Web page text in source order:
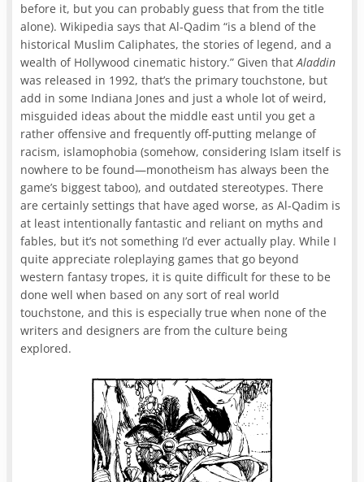
before it, but you can probably guess that from the title
alone). Wikipedia says that Al-Qadim “is a blend of the
historical Muslim Caliphates, the stories of legend, and a
wealth of Hollywood cinematic history.” Given thatAladdin
was released in 1992, that’s the primary touchstone, but
add in some Indiana Jones and just a whole lot of weird,
misguided ideas about the middle east until you get a
rather offensive and frequently off-putting melange of
racism, islamophobia (somehow, considering Islam itself is
nowhere to be found—monotheism has always been the
game’s biggest taboo), and outdated stereotypes. There
are certainly settings that have aged worse, as Al-Qadim is
at least intentionally fantastic and reliant on myths and
fables, but it’s not something I’d ever actually play. While I
quite appreciate roleplaying games that go beyond
western fantasy tropes, it is quite difficult for these to be
done well when based on any sort of real world
touchstone, and this is especially true when none of the
writers and designers are from the culture being
explored.